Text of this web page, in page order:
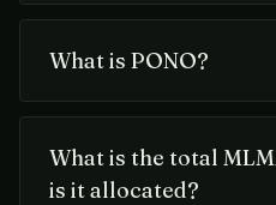
What is PONO?
What is the total
is it allocated?